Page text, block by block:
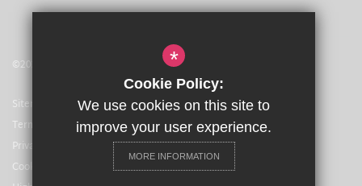
©2021 The Arbib Education Trust
Sitemap
Terms of Use
Privacy Policy
Cookie Usage
*
Cookie Policy:
We use cookies on this site to
improve your user experience.
MORE INFORMATION